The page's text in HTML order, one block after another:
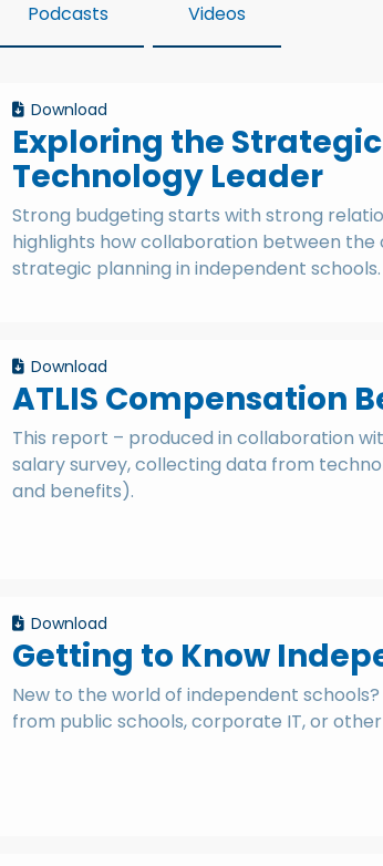
Podcasts Videos
Download
Exploring the
Technology Leader
Strong budgeting starts with strong
highlights how collaboration between
strategic planning in independent schools.
Download
ATLIS Compensation
This report – produced in collaboration
salary survey, collecting data from
and benefits).
Download
Getting to Know
New to the world of independent
from public schools, corporate IT, or